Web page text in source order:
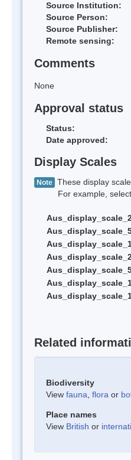
Source Institution:
Source Person:
Source Publisher:
Remote sensing:
Comments
None
Approval status
Status:
Date approved:
Display Scales
Note These display
For example, selecting
Related
Biodiversity
View fauna flora or
Place names
View British or